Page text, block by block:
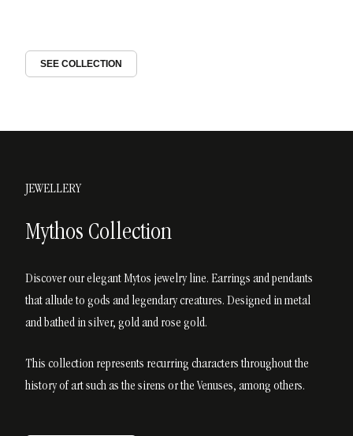
SEE COLLECTION
JEWELLERY
Mythos Collection
Discover our elegant Mytos jewelry line. Earrings and pendants
that allude to gods and legendary creatures. Designed in metal
and bathed in silver, gold and rose gold.
This collection represents recurring characters throughout the
history of art such as the sirens or the Venuses, among others.